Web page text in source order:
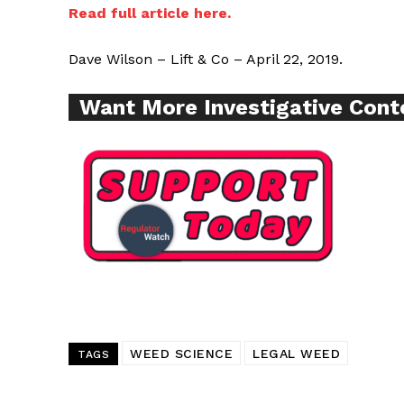
Want More
Read full article here.
Dave Wilson – Lift & Co – April 22, 2019.
Want More Investigative
TAGS WEED SCIENCE LEGAL WEED